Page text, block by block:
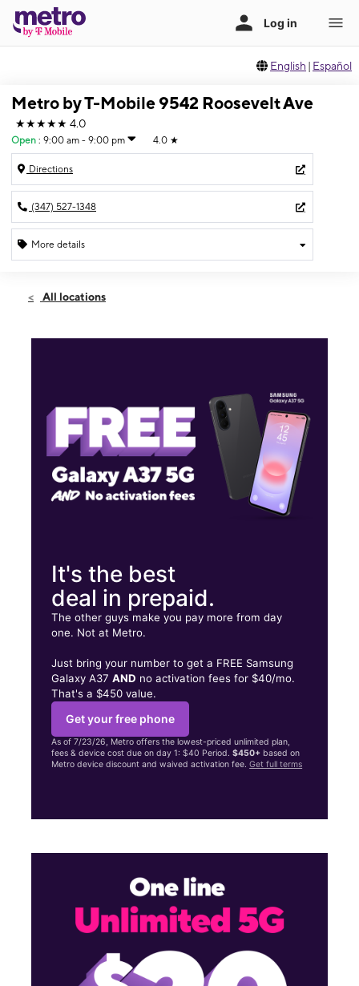
English | Español
Metro by T-Mobile 9542 Roosevelt Ave
★★★★★ 4.0
Open : 9:00 am - 9:00 pm 4.0 ★
Directions
(347) 527-1348
More details
Fri:9:00 am - 9:00 pm
9542 Roosevelt Ave Jackson Heights, NY 11372
All locations
It's the best
deal in prepaid.
The other guys make you pay more from day
one. Not at Metro.
Just bring your number to get a FREE Samsung
Galaxy A37AND no activation fees for $40/mo.
That's a $450 value.
Get your free phone
As of 7/23/26, Metro offers the lowest-priced unlimited plan,
fees & device cost due on day 1: $40 Period.$450+ based on
Metro device discount and waived activation fee.Get full terms